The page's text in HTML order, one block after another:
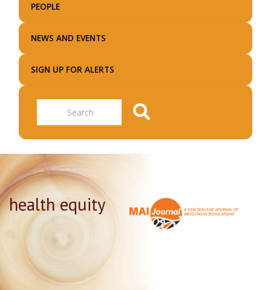
PEOPLE
NEWS AND EVENTS
SIGN UP FOR ALERTS
Search
health equity